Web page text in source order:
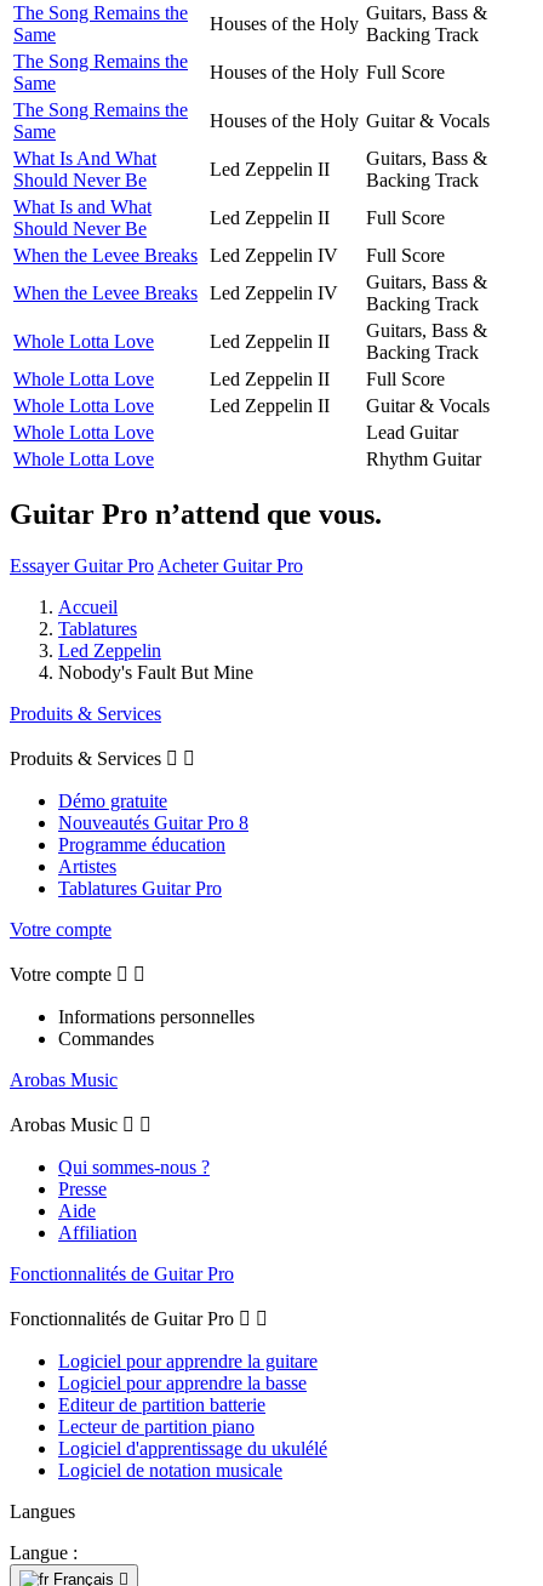
The Song Remains the
Same
Houses of the Holy
Guitars, Bass &
Backing Track
The Song Remains the
Same
Houses of the Holy Full Score
The Song Remains the
Same
Houses of the Holy Guitar & Vocals
What Is And What
Should Never Be
Led Zeppelin II
Guitars, Bass &
Backing Track
What Is and What
Should Never Be
Led Zeppelin II
Full Score
When the Levee Breaks Led Zeppelin IV
Full Score
When the Levee Breaks Led Zeppelin IV
Guitars, Bass &
Backing Track
Whole Lotta Love
Led Zeppelin II
Guitars, Bass &
Backing Track
Whole Lotta Love
Led Zeppelin II
Full Score
Whole Lotta Love
Led Zeppelin II
Guitar & Vocals
Whole Lotta Love
Lead Guitar
Whole Lotta Love
Rhythm Guitar
Guitar Pro n’attend que vous.
Essayer Guitar Pro Acheter Guitar Pro
Accueil
Tablatures
Led Zeppelin
Nobody's Fault But Mine
Produits & Services
Produits & Services  
Démo gratuite
Nouveautés Guitar Pro 8
Programme éducation
Artistes
Tablatures Guitar Pro
Votre compte
Votre compte  
Informations personnelles
Commandes
Arobas Music
Arobas Music  
Qui sommes-nous ?
Presse
Aide
Affiliation
Fonctionnalités de Guitar Pro
Fonctionnalités de Guitar Pro  
Logiciel pour apprendre la guitare
Logiciel pour apprendre la basse
Editeur de partition batterie
Lecteur de partition piano
Logiciel d'apprentissage du ukulélé
Logiciel de notation musicale
Langues
Langue :
Français 